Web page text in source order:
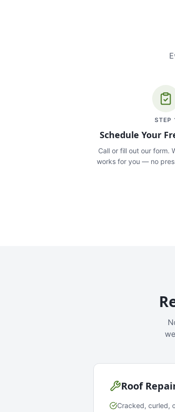
STEP
Schedule Your
Call or fill out our form.
works for you — no
Roof
Cracked, curled,